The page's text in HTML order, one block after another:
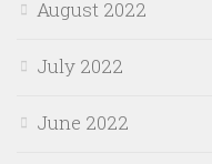
August 2022
July 2022
June 2022